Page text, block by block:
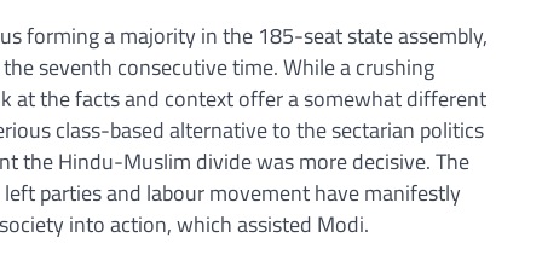
forming a majority in the 185-seat state assembly,
seventh consecutive time. While a crushing
at the facts and context offer a somewhat different
class-based alternative to the sectarian politics
the Hindu-Muslim divide was more decisive. The
parties and labour movement have manifestly
into action, which assisted Modi.